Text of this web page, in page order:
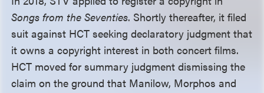
Songs from the Seventies. Shortly thereafter, it filed
suit against HCT seeking declaratory judgment that
it owns a copyright interest in both concert films.
HCT moved for summary judgment dismissing the
claim on the ground that Manilow, Morphos and